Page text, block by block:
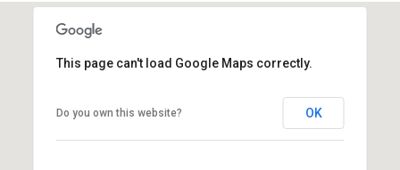
This page can't load Google Maps correctly.
Do you own this website? OK